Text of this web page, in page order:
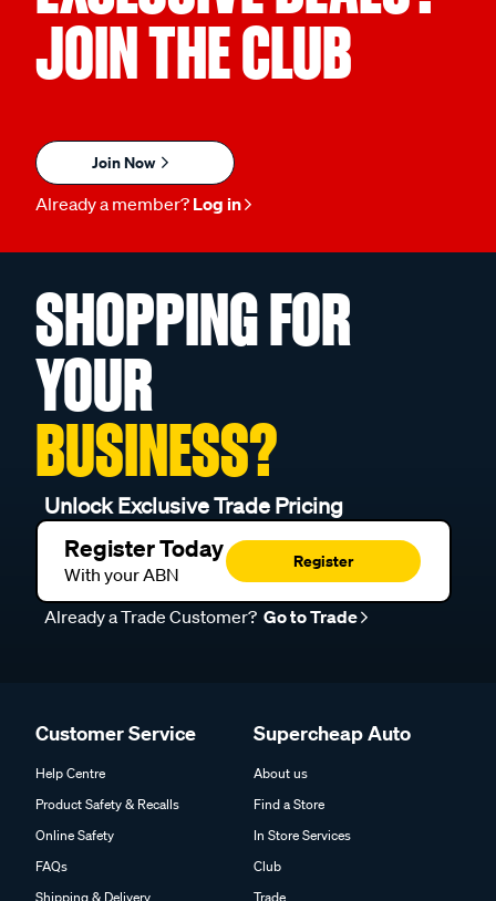
JOIN THE CLUB
Join Now
Already a member? Log in
SHOPPING FOR
YOUR
BUSINESS?
Unlock Exclusive Trade Pricing
Register Today
With your ABN
Register
Already a Trade Customer? Go to Trade
Customer Service
Help Centre
Product Safety & Recalls
Online Safety
FAQs
Supercheap Auto
About us
Find a Store
In Store Services
Club